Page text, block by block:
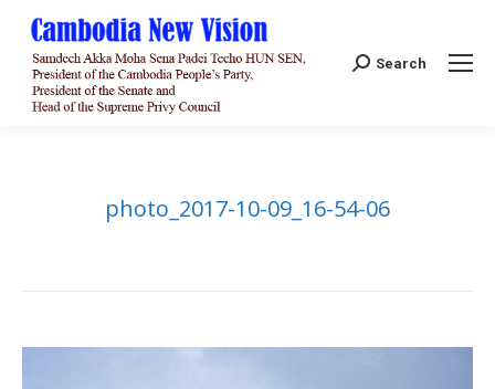
Search:
Search
photo_2017-10-09_16-54-06